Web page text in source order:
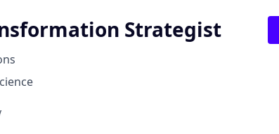
Strategist